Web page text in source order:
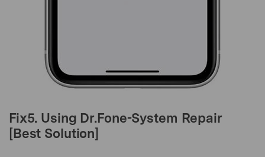
Fix5. Using Dr.Fone-System Repair
[Best Solution]